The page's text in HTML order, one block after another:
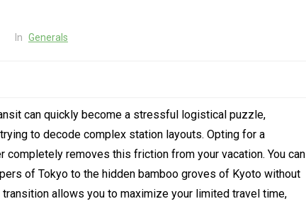
In Generals
can quickly become a stressful logistical puzzle,
to decode complex station layouts. Opting for a
removes this friction from your vacation. You can
of Tokyo to the hidden bamboo groves of Kyoto without
allows you to maximize your limited travel time,